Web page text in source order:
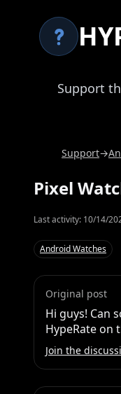
Support
Support→
Pixel
Last activity: 10/14/
Android Watches
Original post
Hi guys! Can
HypeRate on
Join the